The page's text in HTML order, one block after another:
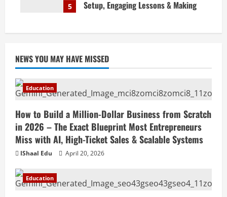
5
Setup, Engaging Lessons & Making
NEWS YOU MAY HAVE MISSED
Education
How to Build a Million-Dollar Business from Scratch
in 2026 – The Exact Blueprint Most Entrepreneurs
Miss with AI, High-Ticket Sales & Scalable Systems
IShaal Edu April 20, 2026
Education